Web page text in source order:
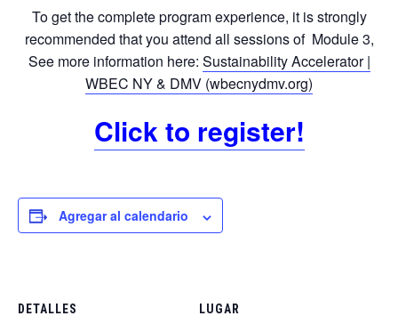
To get the complete program experience, it is strongly
recommended that you attend all sessions of Module 3,
See more information here: Sustainability Accelerator |
WBEC NY & DMV (wbecnydmv.org)
Click to register!
Agregar al calendario
DETALLES LUGAR